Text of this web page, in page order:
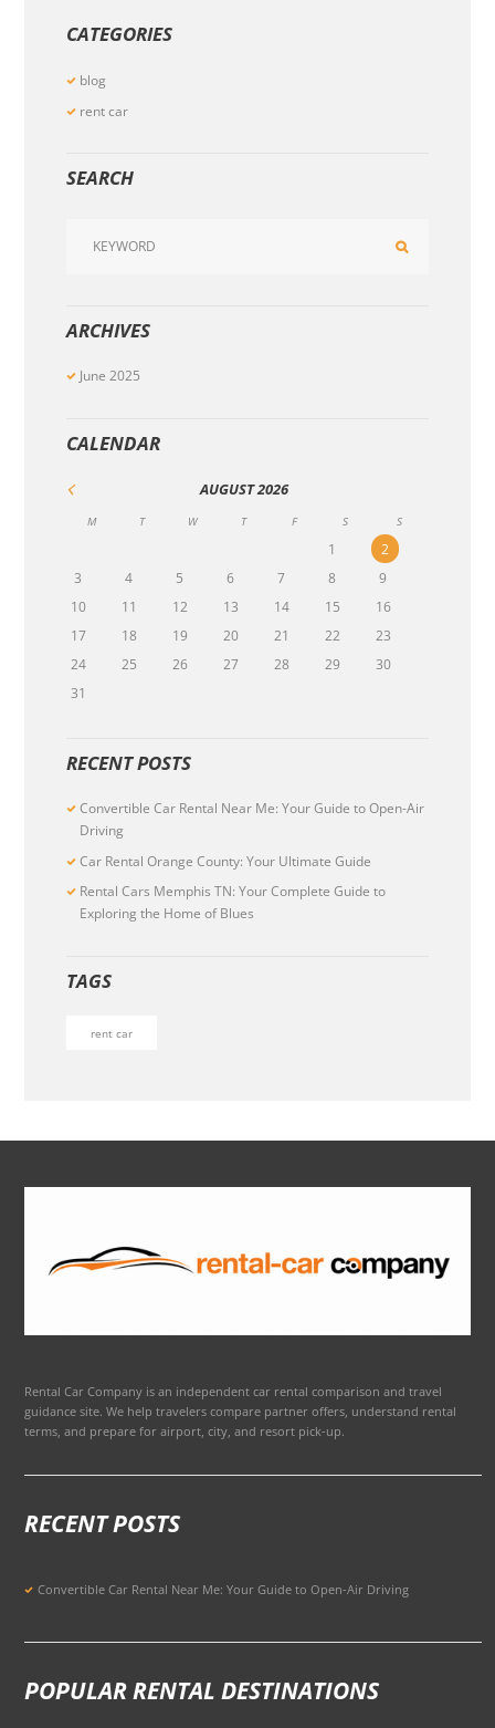
CATEGORIES
blog
rent car
SEARCH
ARCHIVES
June 2025
CALENDAR
AUGUST2026
M T W T F S S
1
2
3
4 5 6 7 8
9
10
11 12 13 14 15
16
17
18 19 20 21 22
23
24
25 26 27 28 29
30
31
RECENT POSTS
Convertible Car Rental Near Me: Your Guide to Open-Air
Driving
Car Rental Orange County: Your Ultimate Guide
Rental Cars Memphis TN: Your Complete Guide to
Exploring the Home of Blues
TAGS
rent car
Rental Car Company is an independent car rental comparison and travel
guidance site. We help travelers compare partner offers, understand rental
terms, and prepare for airport, city, and resort pick-up.
RECENT POSTS
Convertible Car Rental Near Me: Your Guide to Open-Air Driving
POPULAR RENTAL DESTINATIONS